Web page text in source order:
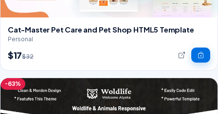
Cat-Master Pet Care and Pet Shop HTML5 Template
Personal
$17$32
-63%